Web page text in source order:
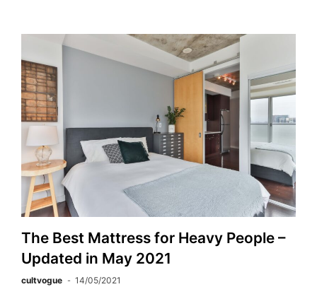
The Best Mattress for Heavy People –
Updated in May 2021
cultvogue 14/05/2021